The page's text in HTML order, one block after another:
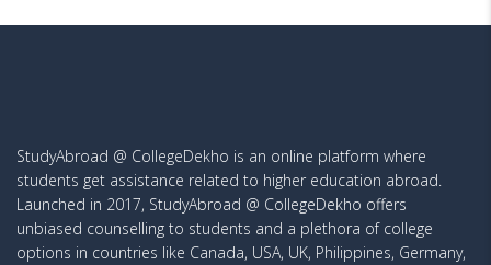
StudyAbroad @ CollegeDekho is an online platform where
students get assistance related to higher education abroad.
Launched in 2017, StudyAbroad @ CollegeDekho offers
unbiased counselling to students and a plethora of college
options in countries like Canada, USA, UK, Philippines, Germany,